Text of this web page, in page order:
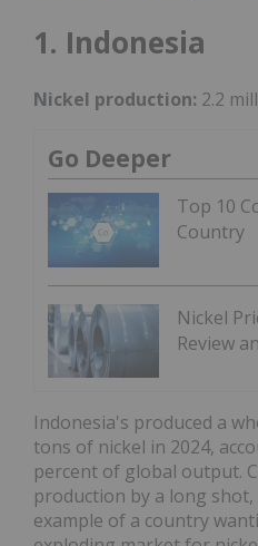
1. Indonesia
Nickel production: 2.2
Go Deeper
Top 10
Country
Nickel
Review
Indonesia's produced a
tons of nickel in 2024,
percent of global output.
production by a long
example of a country